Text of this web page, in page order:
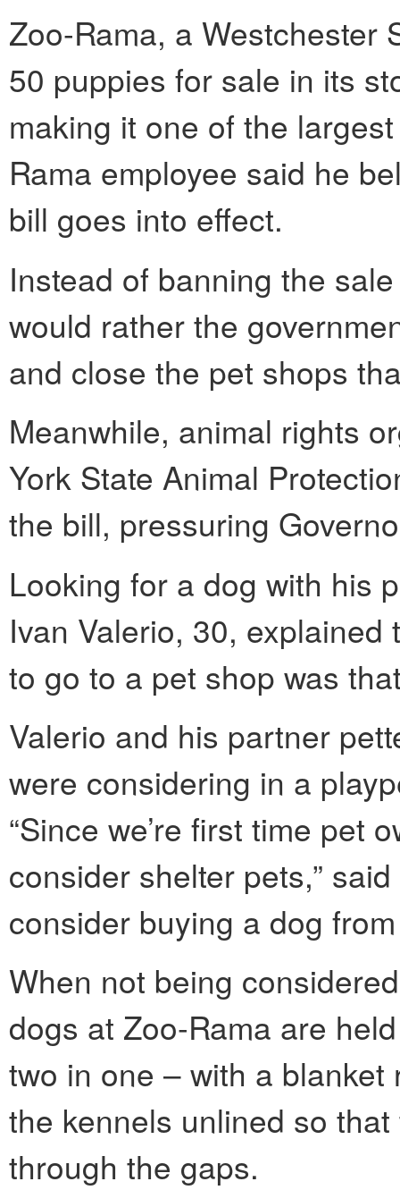
Zoo-Rama, a Westchester
50 puppies for sale in its
making it one of the
Rama employee said he
bill goes into effect.
Instead of banning the
would rather the
and close the pet shops
Meanwhile, animal rights
York State Animal
the bill, pressuring
Looking for a dog with his
Ivan Valerio, 30,
to go to a pet shop was
Valerio and his partner
were considering in a
“Since we’re first time pet
consider shelter pets,”
consider buying a dog
When not being
dogs at Zoo-Rama are
two in one – with a
the kennels unlined so
through the gaps.